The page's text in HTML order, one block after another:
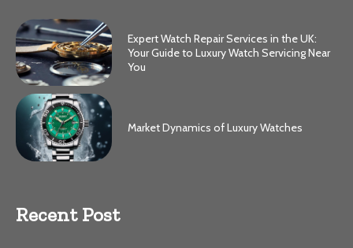
Expert Watch Repair Services in the UK:
Your Guide to Luxury Watch Servicing Near
You
Market Dynamics of Luxury Watches
Recent Post